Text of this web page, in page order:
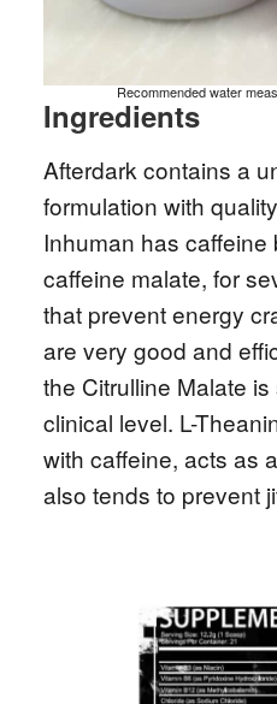
Recommended water
Ingredients
Afterdark contains a
formulation with
Inhuman has
caffeine malate, for
that prevent energy
are very good and
the Citrulline Malate
clinical level. L-
with caffeine, acts as
also tends to prevent